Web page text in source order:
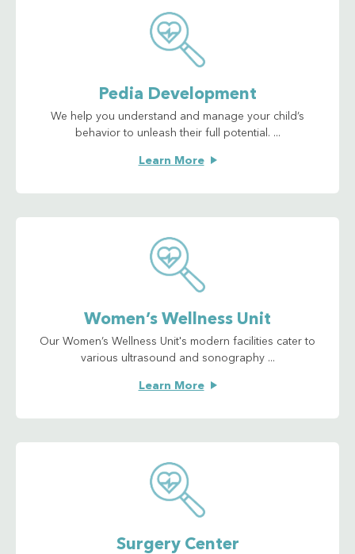
Pedia Development
We help you understand and manage your child’s
behavior to unleash their full potential. ...
Learn More
Women’s Wellness Unit
Our Women’s Wellness Unit's modern facilities cater to
various ultrasound and sonography ...
Learn More
Surgery Center